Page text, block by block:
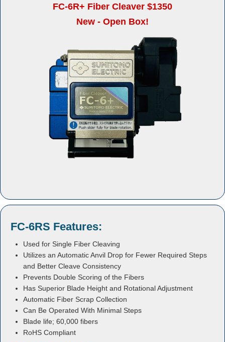
FC-6R+ Fiber Cleaver $1350
New - Open Box!
FC-6RS Features:
Used for Single Fiber Cleaving
Utilizes an Automatic Anvil Drop for Fewer Required Steps
and Better Cleave Consistency
Prevents Double Scoring of the Fibers
Has Superior Blade Height and Rotational Adjustment
Automatic Fiber Scrap Collection
Can Be Operated With Minimal Steps
Blade life; 60,000 fibers
RoHS Compliant